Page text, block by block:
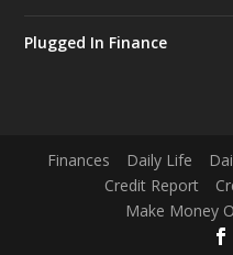
Plugged In Finance
Finances Daily Life
Credit Report
Make Money